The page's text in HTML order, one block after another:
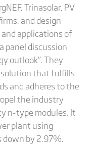
Trinasolar, PV
and design
applications of
panel discussion
outlook”. They
that fulfills
and adheres to the
the industry
n-type modules. It
plant using
down by 2.97%.